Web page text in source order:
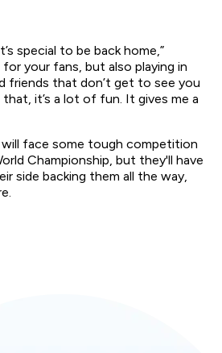
special to be back home,”
for your fans, but also playing in
friends that don’t get to see you
it’s a lot of fun. It gives me a
will face some tough competition
Championship, but they'll have
side backing them all the way,